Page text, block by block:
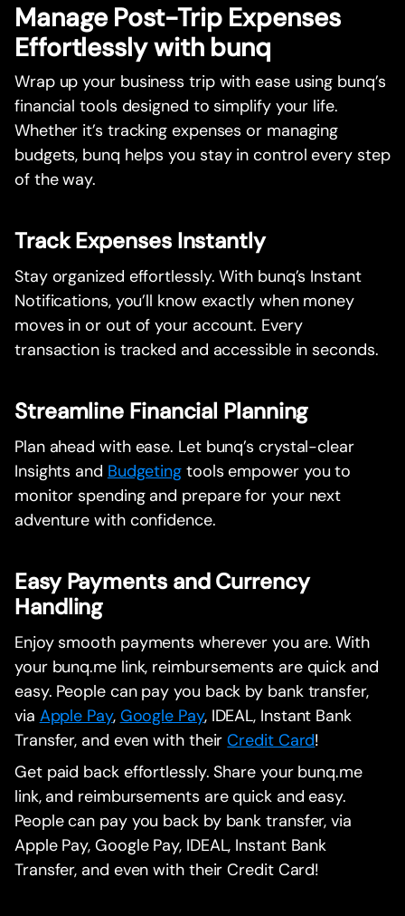
Manage Post-Trip Expenses
Effortlessly with bunq
Wrap up your business trip with ease using bunq’s
financial tools designed to simplify your life.
Whether it’s tracking expenses or managing
budgets, bunq helps you stay in control every step
of the way.
Track Expenses Instantly
Stay organized effortlessly. With bunq’s Instant
Notifications, you’ll know exactly when money
moves in or out of your account. Every
transaction is tracked and accessible in seconds.
Streamline Financial Planning
Plan ahead with ease. Let bunq’s crystal-clear
Insights and Budgeting tools empower you to
monitor spending and prepare for your next
adventure with confidence.
Easy Payments and Currency
Handling
Enjoy smooth payments wherever you are. With
your bunq.me link, reimbursements are quick and
easy. People can pay you back by bank transfer,
via Apple Pay, Google Pay, IDEAL, Instant Bank
Transfer, and even with theirCredit Card!
Get paid back effortlessly. Share your bunq.me
link, and reimbursements are quick and easy.
People can pay you back by bank transfer, via
Apple Pay, Google Pay, IDEAL, Instant Bank
Transfer, and even with their Credit Card!